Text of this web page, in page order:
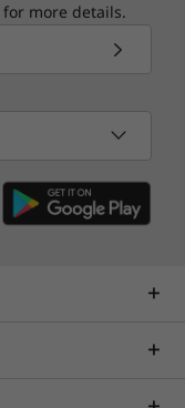
for more details.